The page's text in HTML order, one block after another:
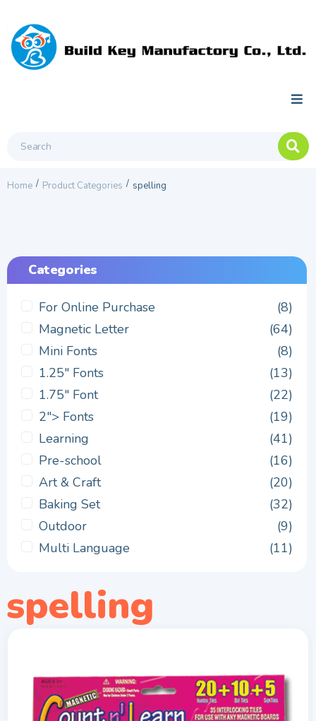
Home / Product Categories / spelling
Categories
For Online Purchase
(8)
Magnetic Letter
(64)
Mini Fonts
(8)
1.25" Fonts
(13)
1.75" Font
(22)
2"> Fonts
(19)
Learning
(41)
Pre-school
(16)
Art & Craft
(20)
Baking Set
(32)
Outdoor
(9)
Multi Language
(11)
spelling